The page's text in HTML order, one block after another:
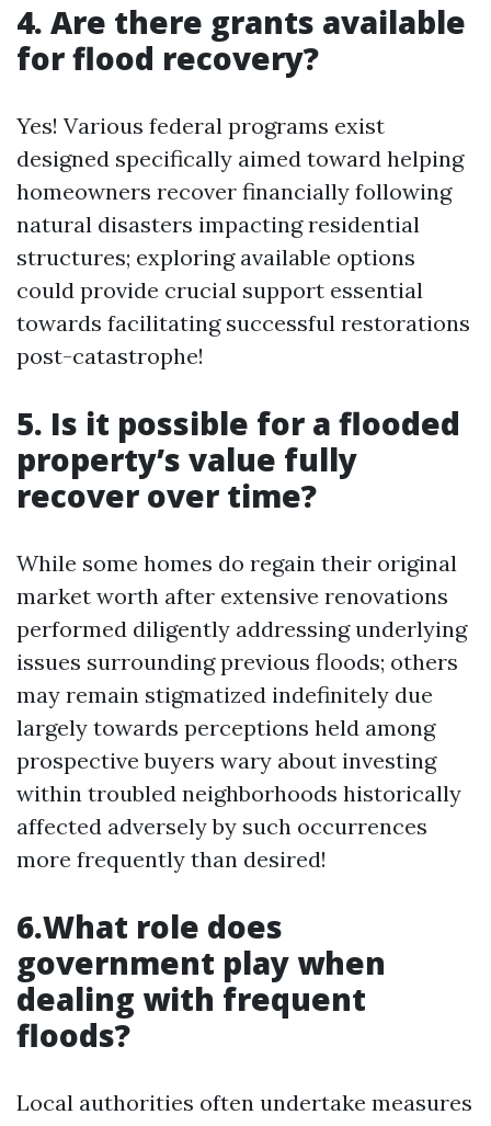
4. Are there grants available
for flood recovery?
Yes! Various federal programs exist
designed specifically aimed toward helping
homeowners recover financially following
natural disasters impacting residential
structures; exploring available options
could provide crucial support essential
towards facilitating successful restorations
post-catastrophe!
5. Is it possible for a flooded
property’s value fully
recover over time?
While some homes do regain their original
market worth after extensive renovations
performed diligently addressing underlying
issues surrounding previous floods; others
may remain stigmatized indefinitely due
largely towards perceptions held among
prospective buyers wary about investing
within troubled neighborhoods historically
affected adversely by such occurrences
more frequently than desired!
6.What role does
government play when
dealing with frequent
floods?
Local authorities often undertake measures